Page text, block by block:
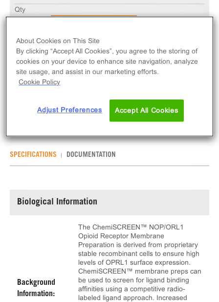
The ChemiSCREEN™ NOP/ORL1 Opioid Receptor
Membrane Preparation measures ligand binding to
OPRL1 GPCR via radioligand binding assays.
Qty
SPECIFICATIONS DOCUMENTATION
Biological Information
Background
Information:
The ChemiSCREEN™ NOP/ORL1
Opioid Receptor Membrane
Preparation is derived from proprietary
stable recombinant cells to ensure high
levels of OPRL1 surface expression.
ChemiSCREEN™ membrane preps can
be used to screen for ligand binding
affinities using a competitive radio-
labeled ligand approach. Increased
About Cookies on This Site
By clicking “Accept All Cookies”, you agree to the storing of
cookies on your device to enhance site navigation, analyze
site usage, and assist in our marketing efforts.
Cookie Policy
Adjust Preferences Accept All Cookies